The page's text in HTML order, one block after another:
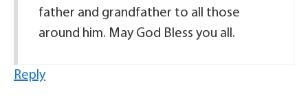
father and grandfather to all those
around him. May God Bless you all.
Reply